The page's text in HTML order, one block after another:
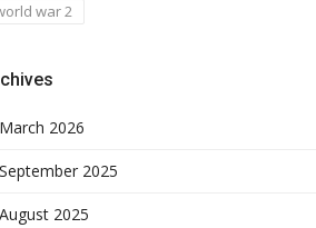
war 2
March 2026
September 2025
August 2025